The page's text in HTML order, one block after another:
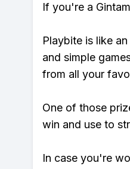
If you're a
Playbite is like
and simple
from all your
One of those
win and use to
In case you're